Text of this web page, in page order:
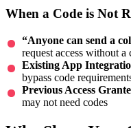
When a Code is Not
“Anyone can send a
request access without a
Existing App
bypass code
Previous Access
may not need codes